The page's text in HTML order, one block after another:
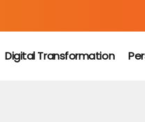
Digital Transformation